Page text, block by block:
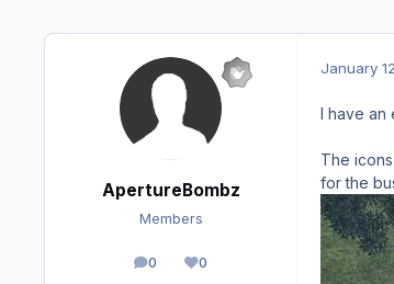
ApertureBombz
Members
0
posts 0
Reputation
January 12
I have an
The
for the